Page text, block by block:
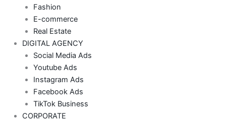
Fashion
E-commerce
Real Estate
DIGITAL AGENCY
Social Media Ads
Youtube Ads
Instagram Ads
Facebook Ads
TikTok Business
CORPORATE